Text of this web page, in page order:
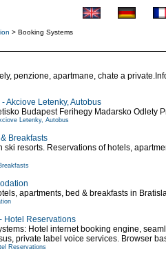
> Booking Systems
penzione, apartmane, chate a
Akciove Letenky, Autobus
Budapest Ferihegy Madarsko
Letenky, Autobus
Breakfasts
resorts. Reservations of hotels,
apartments, bed & breakfasts in
Hotel Reservations
Hotel internet booking engine,
private label voice services. Browser
Reservations